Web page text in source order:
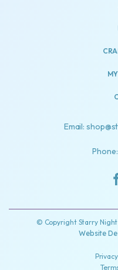
Email:
© Copyright Starry
Website